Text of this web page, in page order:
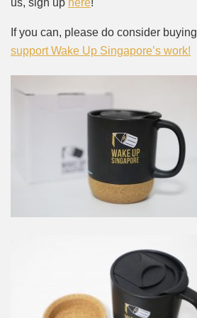
If you can, please do consider buying
support Wake Up Singapore’s work!